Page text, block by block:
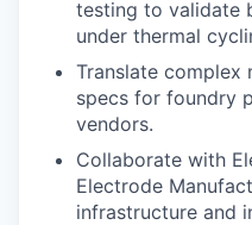
testing to validate
under thermal
Translate complex
specs for foundry
vendors.
Collaborate with
Electrode
infrastructure and